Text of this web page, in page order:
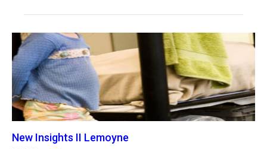
New Insights II Lemoyne